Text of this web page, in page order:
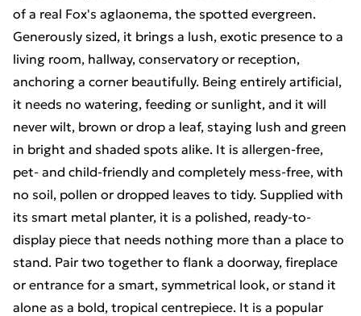
of a real Fox's aglaonema, the spotted evergreen.
Generously sized, it brings a lush, exotic presence to a
living room, hallway, conservatory or reception,
anchoring a corner beautifully. Being entirely artificial,
it needs no watering, feeding or sunlight, and it will
never wilt, brown or drop a leaf, staying lush and green
in bright and shaded spots alike. It is allergen-free,
pet- and child-friendly and completely mess-free, with
no soil, pollen or dropped leaves to tidy. Supplied with
its smart metal planter, it is a polished, ready-to-
display piece that needs nothing more than a place to
stand. Pair two together to flank a doorway, fireplace
or entrance for a smart, symmetrical look, or stand it
alone as a bold, tropical centrepiece. It is a popular